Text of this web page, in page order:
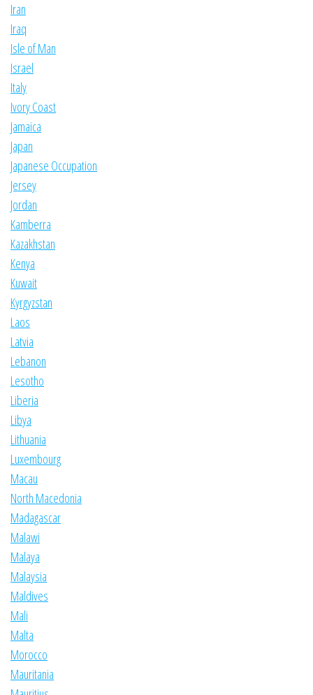
Iran
Iraq
Isle of Man
Israel
Italy
Ivory Coast
Jamaica
Japan
Japanese Occupation
Jersey
Jordan
Kamberra
Kazakhstan
Kenya
Kuwait
Kyrgyzstan
Laos
Latvia
Lebanon
Lesotho
Liberia
Libya
Lithuania
Luxembourg
Macau
North Macedonia
Madagascar
Malawi
Malaya
Malaysia
Maldives
Mali
Malta
Morocco
Mauritania